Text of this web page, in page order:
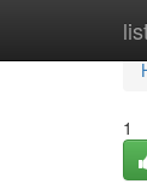
1